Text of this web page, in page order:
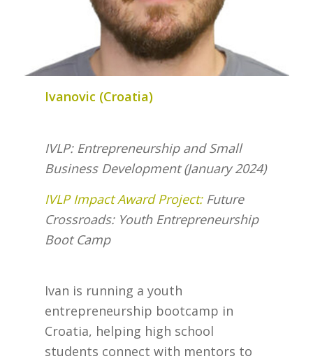
Ivanovic (Croatia)
IVLP: Entrepreneurship and Small
Business Development (January 2024)
IVLP Impact Award Project:Future
Crossroads: Youth Entrepreneurship
Boot Camp
Ivan is running a youth
entrepreneurship bootcamp in
Croatia, helping high school
students connect with mentors to